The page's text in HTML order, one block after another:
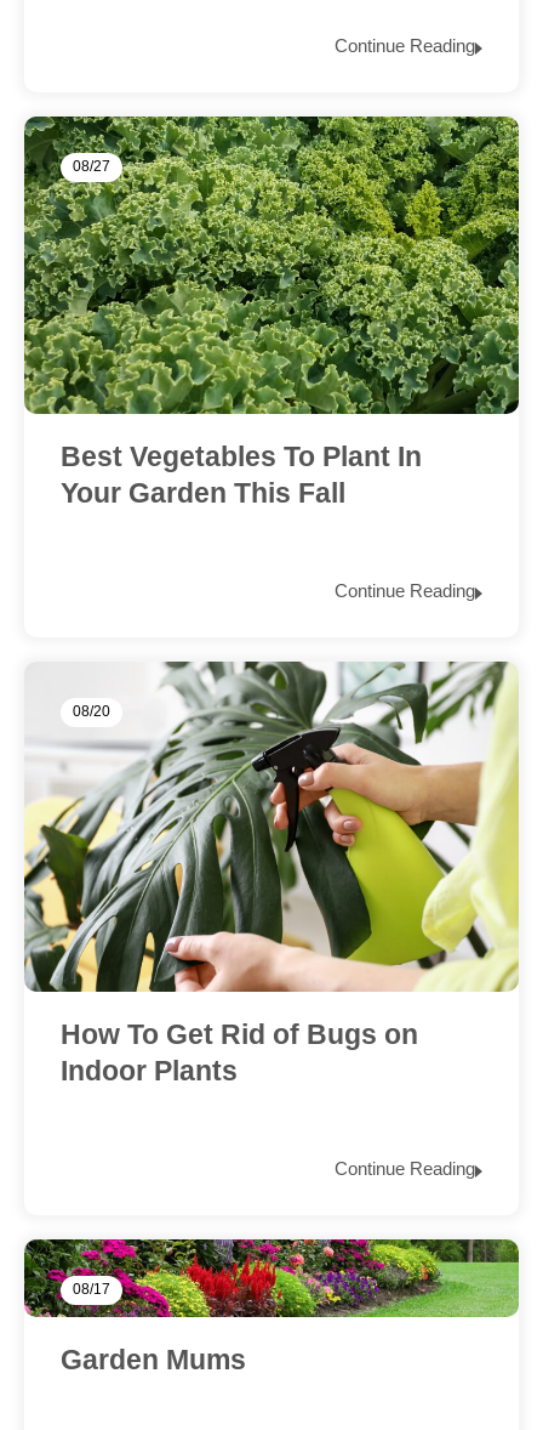
Continue Reading
08/27
Best Vegetables To Plant In
Your Garden This Fall
Continue Reading
08/20
How To Get Rid of Bugs on
Indoor Plants
Continue Reading
08/17
Garden Mums